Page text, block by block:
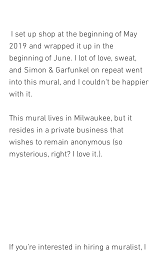
2019 and wrapped it up in the
beginning of June. I lot of love, sweat,
and Simon & Garfunkel on repeat went
into this mural, and I couldn't be happier
with it.
This mural lives in Milwaukee, but it
resides in a private business that
wishes to remain anonymous (so
mysterious, right? I love it.).
If you’re interested in hiring a muralist, I